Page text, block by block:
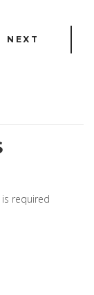
NEXT
required